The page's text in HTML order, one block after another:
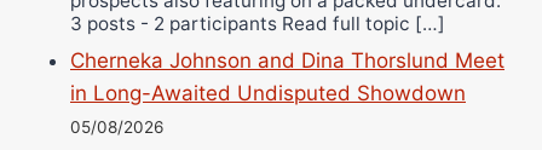
3 posts - 2 participants Read full topic […]
Cherneka Johnson and Dina Thorslund Meet
in Long-Awaited Undisputed Showdown
05/08/2026